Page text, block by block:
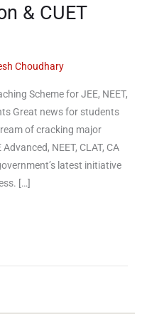
& CUET
Choudhary
Scheme for JEE, NEET,
Great news for students
of cracking major
NEET, CLAT, CA
latest initiative
[…]